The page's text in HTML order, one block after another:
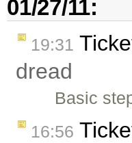
01/27/11:
19:31
dread
Basic
16:56